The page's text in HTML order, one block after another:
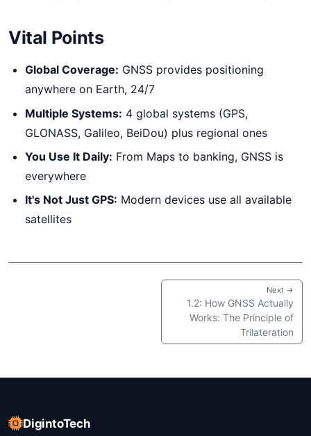
Vital Points
Global Coverage: GNSS provides positioning
anywhere on Earth, 24/7
Multiple Systems: 4 global systems (GPS,
GLONASS, Galileo, BeiDou) plus regional ones
You Use It Daily: From Maps to banking, GNSS is
everywhere
It's Not Just GPS: Modern devices use all available
satellites
Next →
1.2: How GNSS Actually
Works: The Principle of
Trilateration
DigintoTech